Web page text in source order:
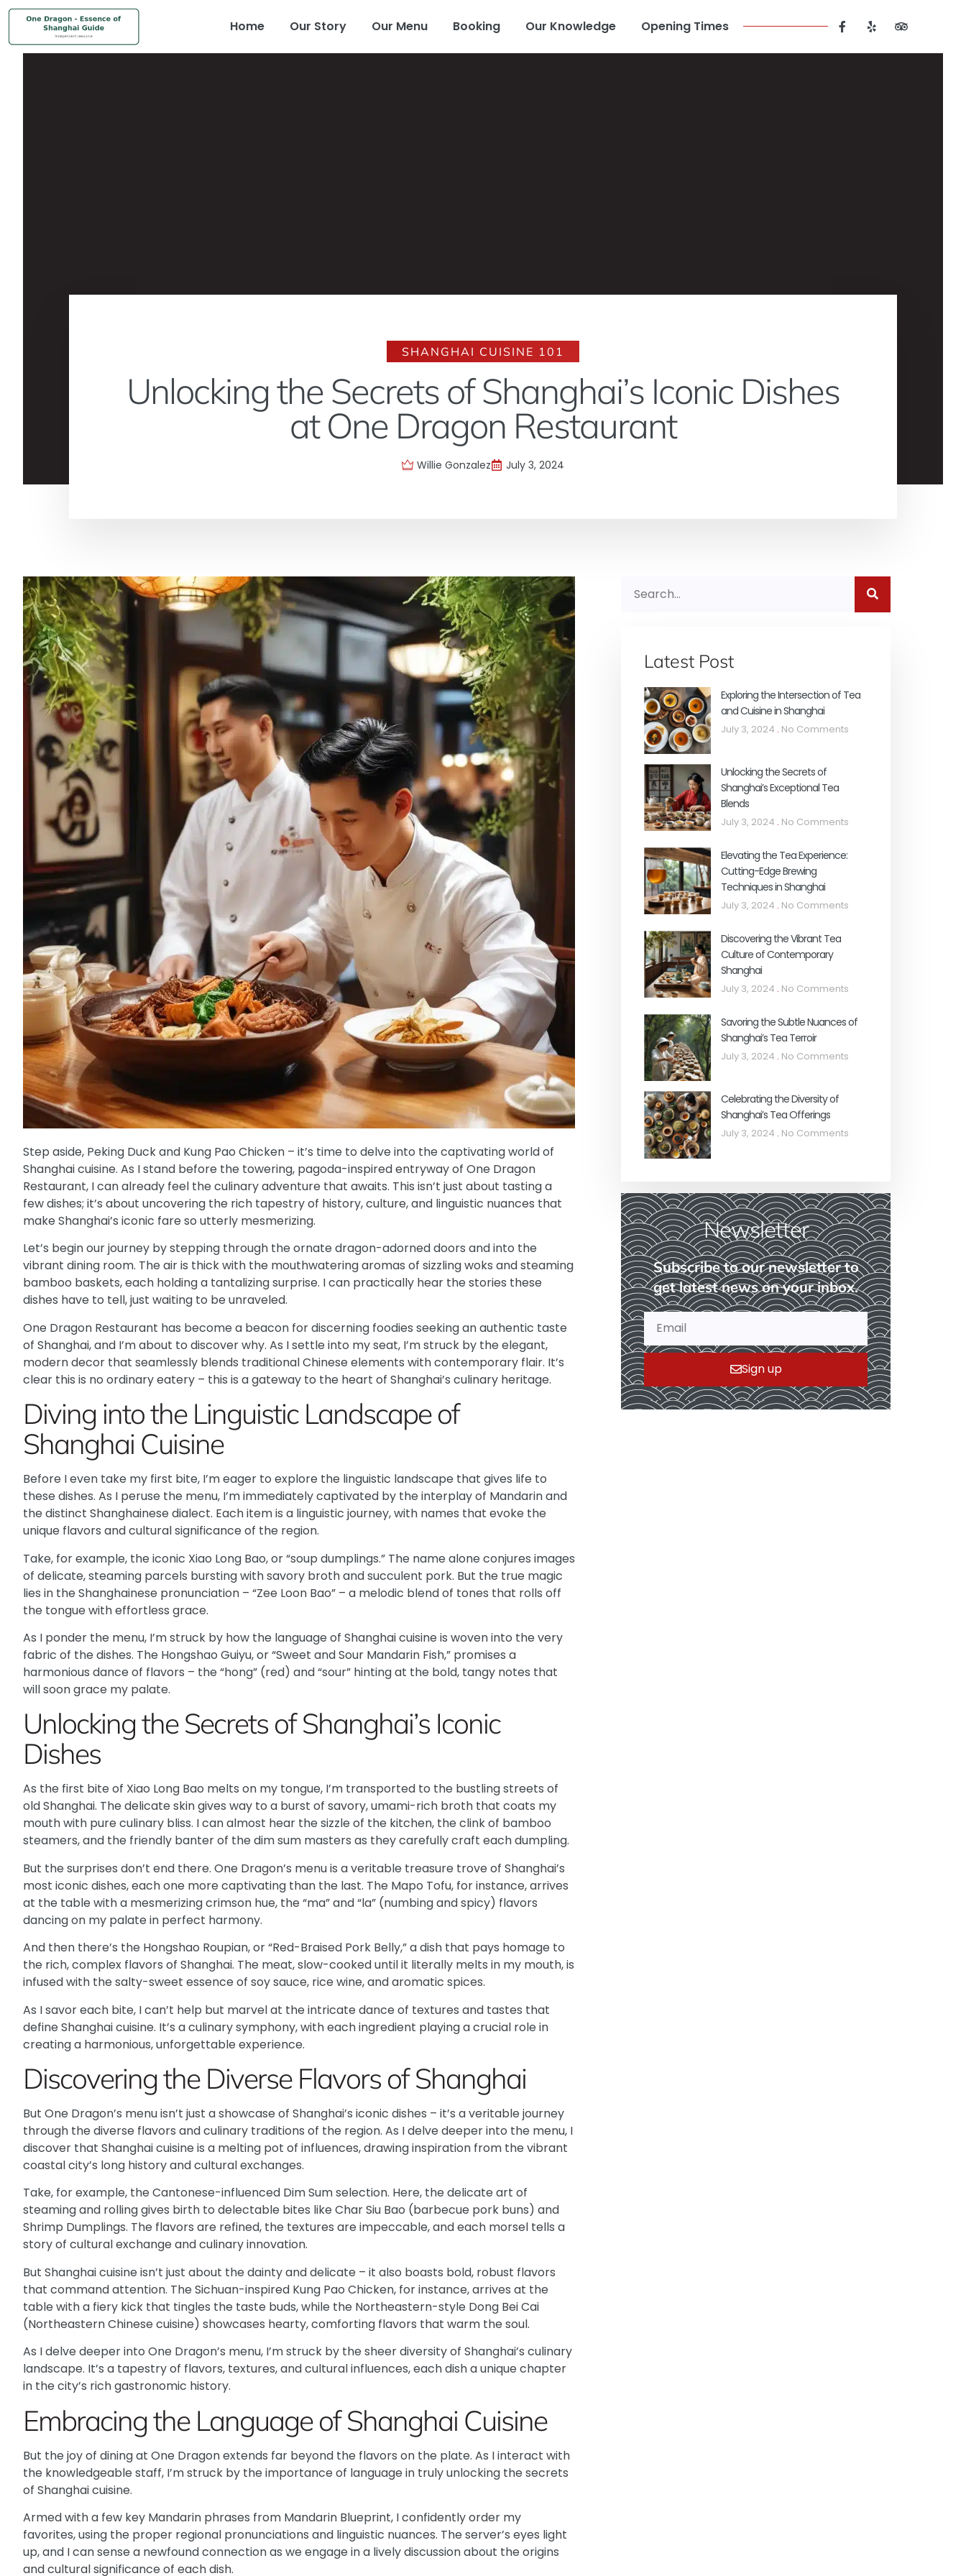
Home Our Story Our Menu Booking Our Knowledge Opening Times
SHANGHAI CUISINE 101
Unlocking the Secrets of Shanghai’s Iconic Dishes
at One Dragon Restaurant
Willie Gonzalez July 3, 2024
Step aside, Peking Duck and Kung Pao Chicken – it’s time to delve into the captivating world of
Shanghai cuisine. As I stand before the towering, pagoda-inspired entryway of One Dragon
Restaurant, I can already feel the culinary adventure that awaits. This isn’t just about tasting a
few dishes; it’s about uncovering the rich tapestry of history, culture, and linguistic nuances that
make Shanghai’s iconic fare so utterly mesmerizing.
Let’s begin our journey by stepping through the ornate dragon-adorned doors and into the
vibrant dining room. The air is thick with the mouthwatering aromas of sizzling woks and steaming
bamboo baskets, each holding a tantalizing surprise. I can practically hear the stories these
dishes have to tell, just waiting to be unraveled.
One Dragon Restaurant has become a beacon for discerning foodies seeking an authentic taste
of Shanghai, and I’m about to discover why. As I settle into my seat, I’m struck by the elegant,
modern decor that seamlessly blends traditional Chinese elements with contemporary flair. It’s
clear this is no ordinary eatery – this is a gateway to the heart of Shanghai’s culinary heritage.
Diving into the Linguistic Landscape of
Shanghai Cuisine
Before I even take my first bite, I’m eager to explore the linguistic landscape that gives life to
these dishes. As I peruse the menu, I’m immediately captivated by the interplay of Mandarin and
the distinct Shanghainese dialect. Each item is a linguistic journey, with names that evoke the
unique flavors and cultural significance of the region.
Take, for example, the iconic Xiao Long Bao, or “soup dumplings.” The name alone conjures images
of delicate, steaming parcels bursting with savory broth and succulent pork. But the true magic
lies in the Shanghainese pronunciation – “Zee Loon Bao” – a melodic blend of tones that rolls off
the tongue with effortless grace.
As I ponder the menu, I’m struck by how the language of Shanghai cuisine is woven into the very
fabric of the dishes. The Hongshao Guiyu, or “Sweet and Sour Mandarin Fish,” promises a
harmonious dance of flavors – the “hong” (red) and “sour” hinting at the bold, tangy notes that
will soon grace my palate.
Unlocking the Secrets of Shanghai’s Iconic
Dishes
As the first bite of Xiao Long Bao melts on my tongue, I’m transported to the bustling streets of
old Shanghai. The delicate skin gives way to a burst of savory, umami-rich broth that coats my
mouth with pure culinary bliss. I can almost hear the sizzle of the kitchen, the clink of bamboo
steamers, and the friendly banter of the dim sum masters as they carefully craft each dumpling.
But the surprises don’t end there. One Dragon’s menu is a veritable treasure trove of Shanghai’s
most iconic dishes, each one more captivating than the last. The Mapo Tofu, for instance, arrives
at the table with a mesmerizing crimson hue, the “ma” and “la” (numbing and spicy) flavors
dancing on my palate in perfect harmony.
And then there’s the Hongshao Roupian, or “Red-Braised Pork Belly,” a dish that pays homage to
the rich, complex flavors of Shanghai. The meat, slow-cooked until it literally melts in my mouth, is
infused with the salty-sweet essence of soy sauce, rice wine, and aromatic spices.
As I savor each bite, I can’t help but marvel at the intricate dance of textures and tastes that
define Shanghai cuisine. It’s a culinary symphony, with each ingredient playing a crucial role in
creating a harmonious, unforgettable experience.
Discovering the Diverse Flavors of Shanghai
But One Dragon’s menu isn’t just a showcase of Shanghai’s iconic dishes – it’s a veritable journey
through the diverse flavors and culinary traditions of the region. As I delve deeper into the menu, I
discover that Shanghai cuisine is a melting pot of influences, drawing inspiration from the vibrant
coastal city’s long history and cultural exchanges.
Take, for example, theCantonese-influenced Dim Sumselection. Here, the delicate art of
steaming and rolling gives birth to delectable bites likeChar Siu Bao (barbecue pork buns) and
Shrimp Dumplings. The flavors are refined, the textures are impeccable, and each morsel tells a
story of cultural exchange and culinary innovation.
But Shanghai cuisine isn’t just about the dainty and delicate – it also boasts bold, robust flavors
that command attention. TheSichuan-inspired Kung Pao Chicken, for instance, arrives at the
table with a fiery kick that tingles the taste buds, while the Northeastern-style Dong Bei Cai
(Northeastern Chinese cuisine) showcases hearty, comforting flavors that warm the soul.
As I delve deeper into One Dragon’s menu, I’m struck by the sheer diversity of Shanghai’s culinary
landscape. It’s a tapestry of flavors, textures, and cultural influences, each dish a unique chapter
in the city’s rich gastronomic history.
Embracing the Language of Shanghai Cuisine
But the joy of dining at One Dragon extends far beyond the flavors on the plate. As I interact with
the knowledgeable staff, I’m struck by the importance of language in truly unlocking the secrets
of Shanghai cuisine.
Armed with a few key Mandarin phrases from Mandarin Blueprint, I confidently order my
favorites, using the proper regional pronunciations and linguistic nuances. The server’s eyes light
up, and I can sense a newfound connection as we engage in a lively discussion about the origins
and cultural significance of each dish.
Latest Post
Exploring the Intersection of Tea
and Cuisine in Shanghai
July 3, 2024 No Comments
Unlocking the Secrets of
Shanghai’s Exceptional Tea
Blends
July 3, 2024 No Comments
Elevating the Tea Experience:
Cutting-Edge Brewing
Techniques in Shanghai
July 3, 2024 No Comments
Discovering the Vibrant Tea
Culture of Contemporary
Shanghai
July 3, 2024 No Comments
Savoring the Subtle Nuances of
Shanghai’s Tea Terroir
July 3, 2024 No Comments
Celebrating the Diversity of
Shanghai’s Tea Offerings
July 3, 2024 No Comments
Newsletter
Subscribe to our newsletter to
get latest news on your inbox.
Sign up